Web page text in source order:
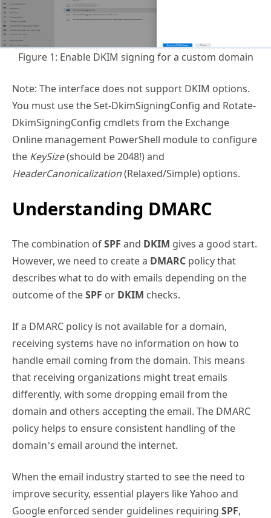
Figure 1: Enable DKIM signing for a custom domain
Note: The interface does not support DKIM options.
You must use the Set-DkimSigningConfig and Rotate-
DkimSigningConfig cmdlets from the Exchange
Online management PowerShell module to configure
the KeySize(should be 2048!) and
HeaderCanonicalization(Relaxed/Simple) options.
Understanding DMARC
The combination ofSPF and DKIM gives a good start.
However, we need to create a DMARC policy that
describes what to do with emails depending on the
outcome of theSPF or DKIM checks.
If a DMARC policy is not available for a domain,
receiving systems have no information on how to
handle email coming from the domain. This means
that receiving organizations might treat emails
differently, with some dropping email from the
domain and others accepting the email. The DMARC
policy helps to ensure consistent handling of the
domain’s email around the internet.
When the email industry started to see the need to
improve security, essential players like Yahoo and
Google enforced sender guidelines requiring SPF,